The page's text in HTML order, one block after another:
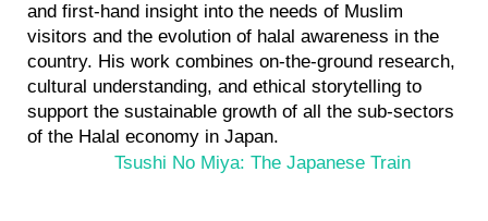
and first-hand insight into the needs of Muslim
visitors and the evolution of halal awareness in the
country. His work combines on-the-ground research,
cultural understanding, and ethical storytelling to
support the sustainable growth of all the sub-sectors
of the Halal economy in Japan.
Tsushi No Miya: The Japanese Train